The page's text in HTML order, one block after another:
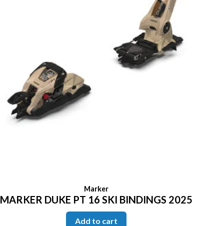
Marker
MARKER DUKE PT 16 SKI BINDINGS 2025
Add to cart